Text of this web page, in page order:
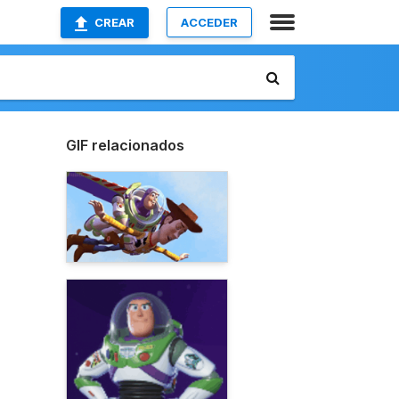
CREAR ACCEDER
GIF relacionados